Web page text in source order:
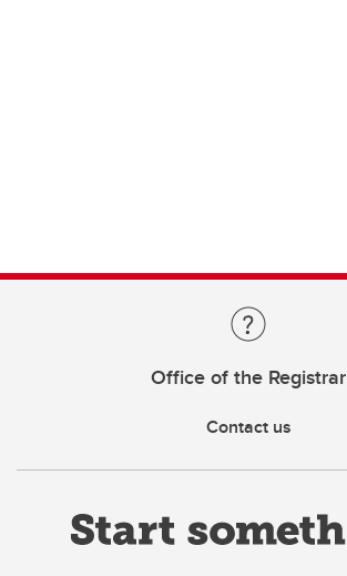
Office of the Registrar
Contact us